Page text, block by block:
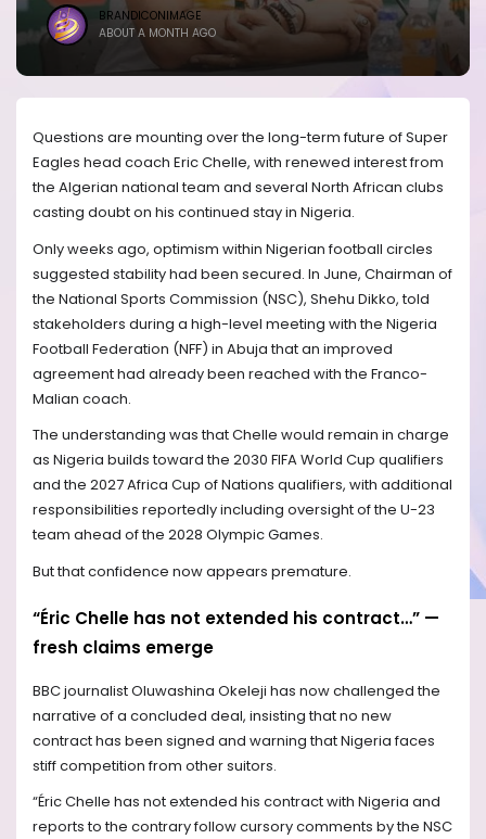
BRANDICONIMAGE
ABOUT A MONTH AGO
Questions are mounting over the long-term future of Super
Eagles head coach Eric Chelle, with renewed interest from
the Algerian national team and several North African clubs
casting doubt on his continued stay in Nigeria.
Only weeks ago, optimism within Nigerian football circles
suggested stability had been secured. In June, Chairman of
the National Sports Commission (NSC), Shehu Dikko, told
stakeholders during a high-level meeting with the Nigeria
Football Federation (NFF) in Abuja that an improved
agreement had already been reached with the Franco-
Malian coach.
The understanding was that Chelle would remain in charge
as Nigeria builds toward the 2030 FIFA World Cup qualifiers
and the 2027 Africa Cup of Nations qualifiers, with additional
responsibilities reportedly including oversight of the U-23
team ahead of the 2028 Olympic Games.
But that confidence now appears premature.
“Éric Chelle has not extended his contract…” —
fresh claims emerge
BBC journalist Oluwashina Okeleji has now challenged the
narrative of a concluded deal, insisting that no new
contract has been signed and warning that Nigeria faces
stiff competition from other suitors.
“Éric Chelle has not extended his contract with Nigeria and
reports to the contrary follow cursory comments by the NSC